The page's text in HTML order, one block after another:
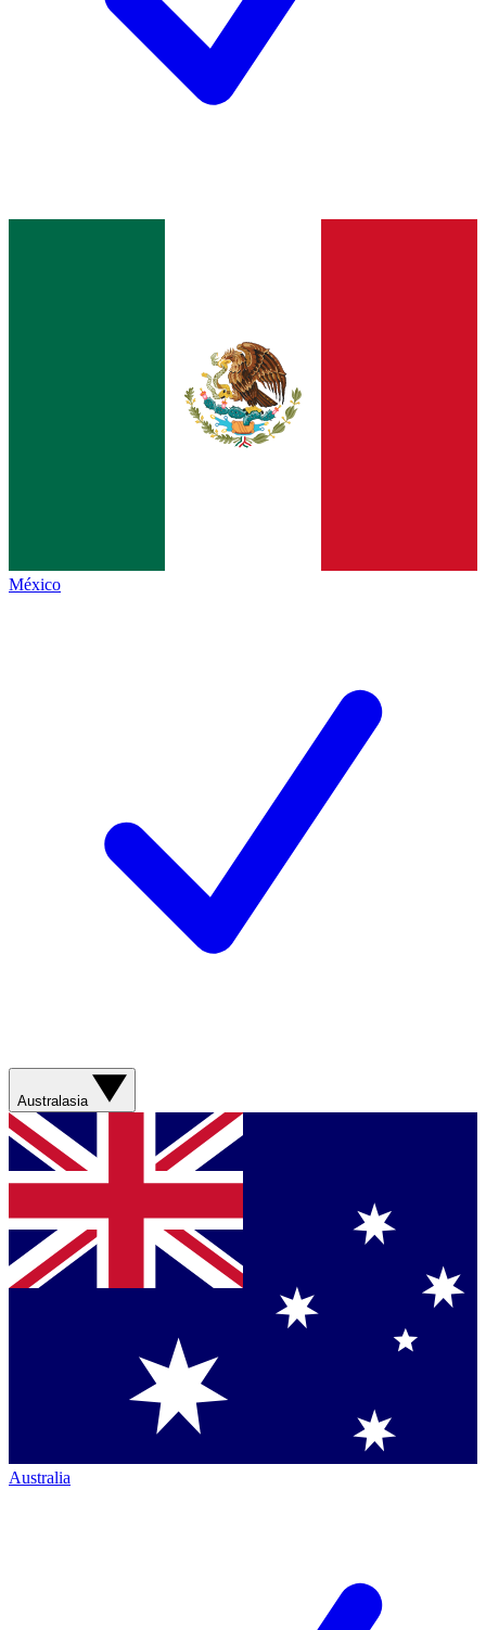
México
Australasia
Australia